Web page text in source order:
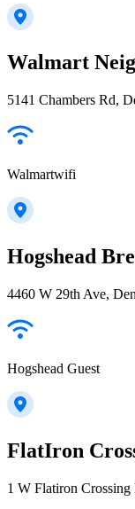
Walmart
5141 Chambers Rd,
Walmartwifi
Hogshead
4460 W 29th Ave,
Hogshead Guest
FlatIron
1 W Flatiron